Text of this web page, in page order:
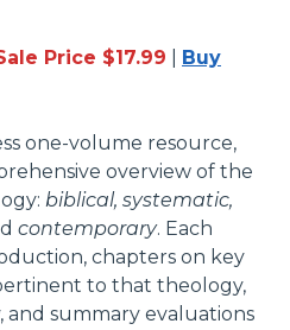
Price $17.99
Buy
one-volume resource,
overview of the
biblical, systematic,
contemporary. Each
chapters on key
to that theology,
summary evaluations